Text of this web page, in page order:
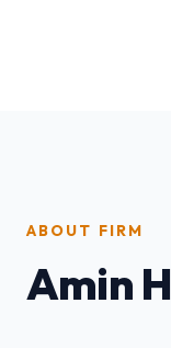
ABOUT FIRM
Amin